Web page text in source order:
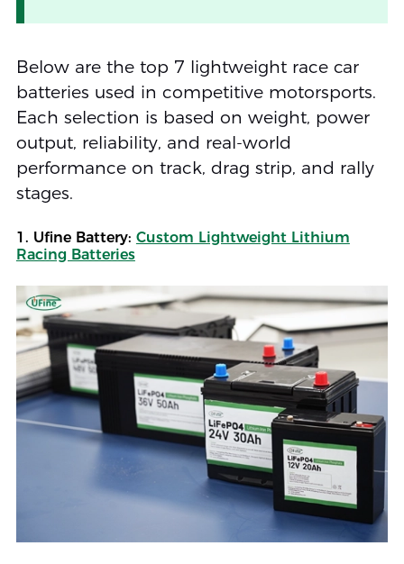
Below are the top 7 lightweight race car
batteries used in competitive motorsports.
Each selection is based on weight, power
output, reliability, and real-world
performance on track, drag strip, and rally
stages.
1. Ufine Battery: Custom Lightweight Lithium
Racing Batteries